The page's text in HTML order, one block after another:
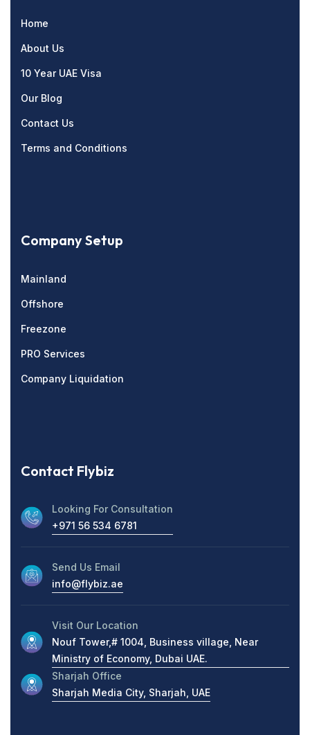
Home
About Us
10 Year UAE Visa
Our Blog
Contact Us
Terms and Conditions
Company Setup
Mainland
Offshore
Freezone
PRO Services
Company Liquidation
Contact Flybiz
Looking For Consultation
+971 56 534 6781
Send Us Email
info@flybiz.ae
Visit Our Location
Nouf Tower,# 1004, Business village, Near
Ministry of Economy, Dubai UAE.
Sharjah Office
Sharjah Media City, Sharjah, UAE